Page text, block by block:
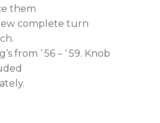
them
complete turn
from ‘ 56 – ‘ 59. Knob